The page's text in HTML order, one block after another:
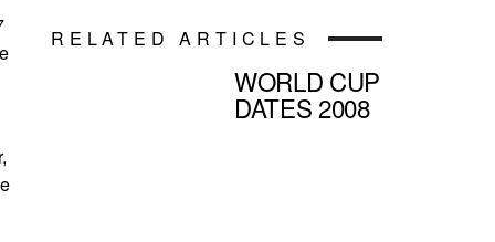
RELATED ARTICLES
WORLD CUP
DATES 2008